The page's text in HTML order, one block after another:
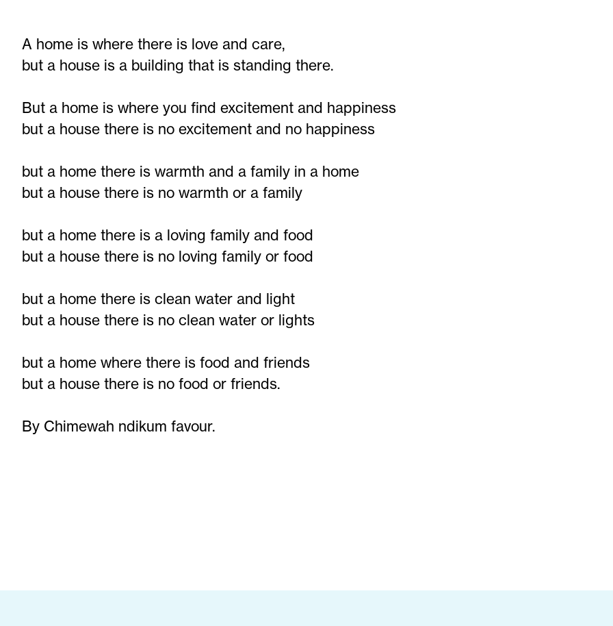
A home is where there is love and care,
but a house is a building that is standing there.
But a home is where you find excitement and happiness
but a house there is no excitement and no happiness
but a home there is warmth and a family in a home
but a house there is no warmth or a family
but a home there is a loving family and food
but a house there is no loving family or food
but a home there is clean water and light
but a house there is no clean water or lights
but a home where there is food and friends
but a house there is no food or friends.
By Chimewah ndikum favour.